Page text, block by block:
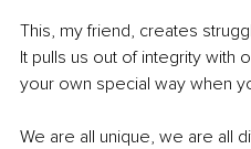
This, my friend, creates
It pulls us out of integrity with
your own special way when
We are all unique, we are all